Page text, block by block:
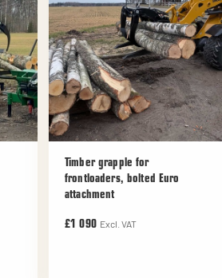
Timber grapple for
frontloaders, bolted Euro
attachment
£1 090 Excl. VAT